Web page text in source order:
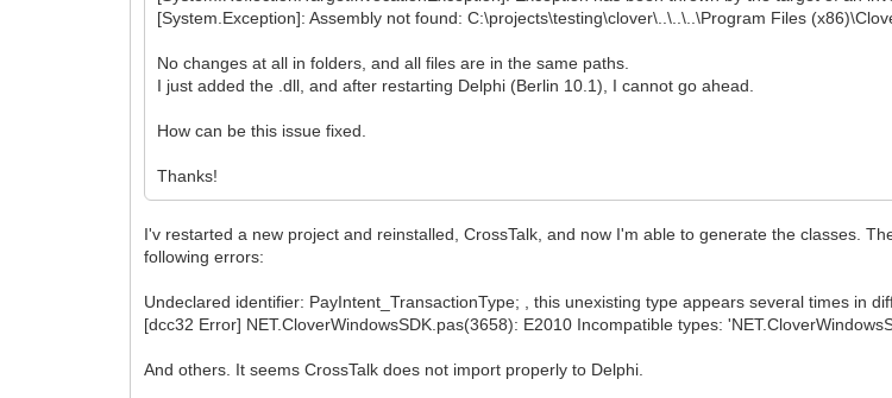
[System.Exception]: Assembly not found: C:\projects\testing\clover\..\..\..\Program Files
No changes at all in folders, and all files are in the same paths.
I just added the .dll, and after restarting Delphi (Berlin 10.1), I cannot go ahead.
How can be this issue fixed.
Thanks!
I'v restarted a new project and reinstalled, CrossTalk, and now I'm able to generate the classes.
following errors:
Undeclared identifier: PayIntent_TransactionType; , this unexisting type appears several times in
[dcc32 Error] NET.CloverWindowsSDK.pas(3658): E2010 Incompatible types:
And others. It seems CrossTalk does not import properly to Delphi.